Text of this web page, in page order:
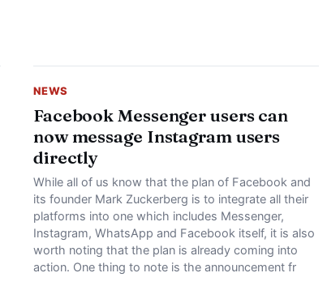
NEWS
Facebook Messenger users can
now message Instagram users
directly
While all of us know that the plan of Facebook and
its founder Mark Zuckerberg is to integrate all their
platforms into one which includes Messenger,
Instagram, WhatsApp and Facebook itself, it is also
worth noting that the plan is already coming into
action. One thing to note is the announcement fr